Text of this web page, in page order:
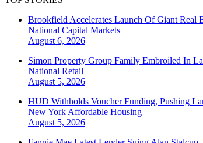
Brookfield Accelerates Launch Of Giant Real
National Capital Markets
August 6, 2026
Simon Property Group Family Embroiled In
National Retail
August 5, 2026
HUD Withholds Voucher Funding, Pushing
New York Affordable Housing
August 5, 2026